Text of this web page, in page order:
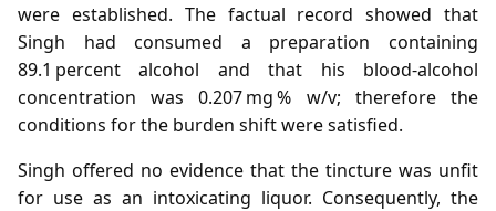
were established. The factual record showed that
Singh had consumed a preparation containing
89.1 percent alcohol and that his blood‑alcohol
concentration was 0.207 mg % w/v; therefore the
conditions for the burden shift were satisfied.
Singh offered no evidence that the tincture was unfit
for use as an intoxicating liquor. Consequently, the